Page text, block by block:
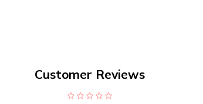
Customer Reviews